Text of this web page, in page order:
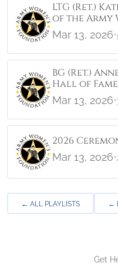
LTG (Ret.)
of the Army
3/12/26
Mar 13, 2026•
BG (Ret.)
Hall of
Mar 13, 2026•
2026
Mar 13, 2026•
← ALL PLAYLISTS ←
Get